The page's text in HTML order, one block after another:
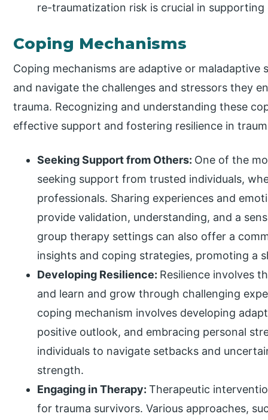
re-traumatization risk is crucial in
Coping Mechanisms
Coping mechanisms are adaptive or maladaptive
and navigate the challenges and stressors they
trauma. Recognizing and understanding these
effective support and fostering resilience in
Seeking Support from Others: One of the
seeking support from trusted individuals,
professionals. Sharing experiences and
provide validation, understanding, and a
group therapy settings can also offer a
insights and coping strategies, promoting a
Developing Resilience: Resilience involves
and learn and grow through challenging
coping mechanism involves developing
positive outlook, and embracing personal
individuals to navigate setbacks and
strength.
Engaging in Therapy:Therapeutic
for trauma survivors. Various approaches,